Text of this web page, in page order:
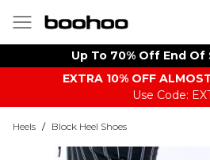
Up To 70% Off End Of
EXTRA 10% OFF
Use Code:
Heels / Block Heel Shoes